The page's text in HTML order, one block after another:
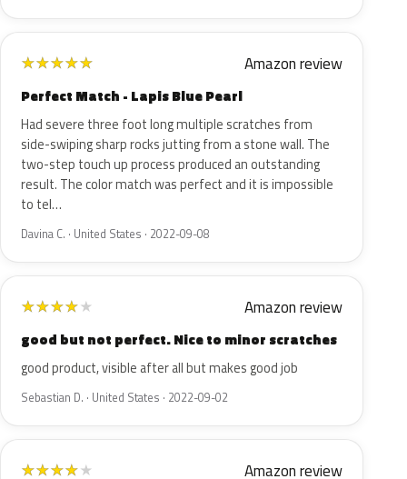
★★★★★ Amazon review
Perfect Match - Lapis Blue Pearl
Had severe three foot long multiple scratches from
side-swiping sharp rocks jutting from a stone wall. The
two-step touch up process produced an outstanding
result. The color match was perfect and it is impossible
to tel…
Davina C. · United States · 2022-09-08
★★★★★ Amazon review
good but not perfect. Nice to minor scratches
good product, visible after all but makes good job
Sebastian D. · United States · 2022-09-02
★★★★★ Amazon review